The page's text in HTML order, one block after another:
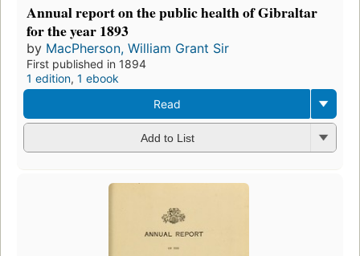
Annual report on the public health of Gibraltar
for the year 1893
by MacPherson, William Grant Sir
First published in 1894
1 edition, 1 ebook
Read
Add to List